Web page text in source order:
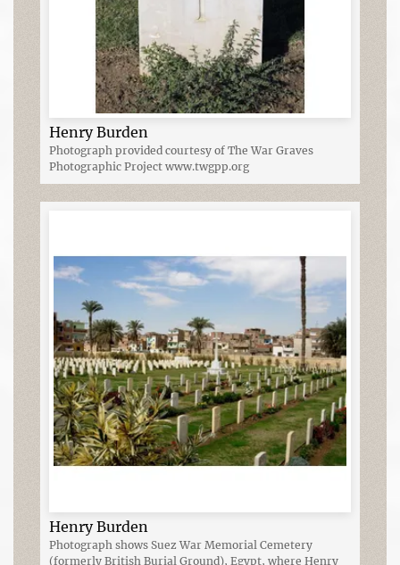
Henry Burden
Photograph provided courtesy of The War Graves
Photographic Project www.twgpp.org
Henry Burden
Photograph shows Suez War Memorial Cemetery
(formerly British Burial Ground), Egypt, where Henry